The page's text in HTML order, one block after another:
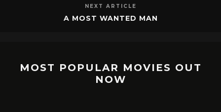
NEXT ARTICLE
A MOST WANTED MAN
MOST POPULAR MOVIES OUT
NOW